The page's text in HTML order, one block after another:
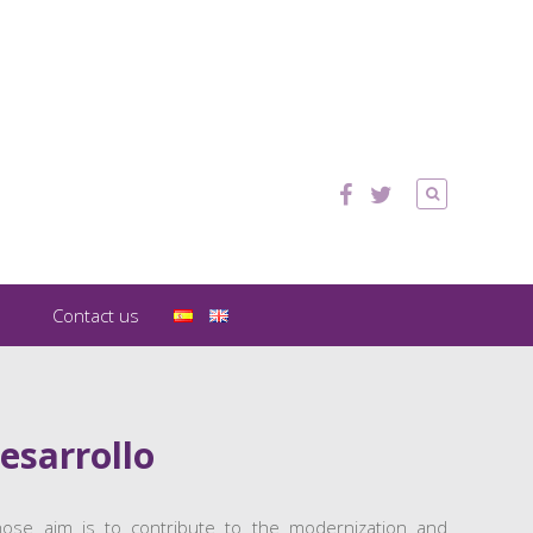
Contact us
aim is to contribute to the modernization and